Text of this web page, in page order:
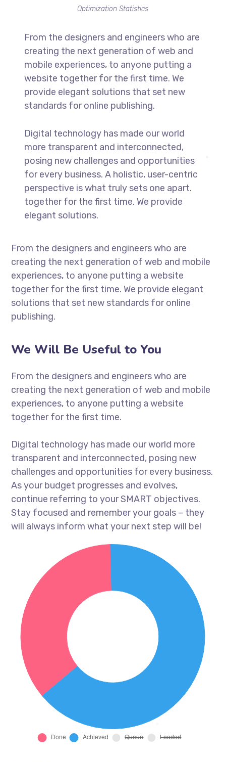
Optimization Statistics
From the designers and engineers who are
creating the next generation of web and
mobile experiences, to anyone putting a
website together for the first time. We
provide elegant solutions that set new
standards for online publishing.
Digital technology has made our world
more transparent and interconnected,
posing new challenges and opportunities
for every business. A holistic, user-centric
perspective is what truly sets one apart.
together for the first time. We provide
elegant solutions.
From the designers and engineers who are
creating the next generation of web and mobile
experiences, to anyone putting a website
together for the first time. We provide elegant
solutions that set new standards for online
publishing.
We Will Be Useful to You
From the designers and engineers who are
creating the next generation of web and mobile
experiences, to anyone putting a website
together for the first time.
Digital technology has made our world more
transparent and interconnected, posing new
challenges and opportunities for every business.
As your budget progresses and evolves,
continue referring to your SMART objectives.
Stay focused and remember your goals – they
will always inform what your next step will be!